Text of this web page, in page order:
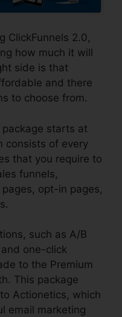
ClickFunnels 2.0,
how much it will
side is that
and there
to choose from.
package starts at
consists of every
that you require to
funnels,
opt-in pages,
such as A/B
one-click
to the Premium
This package
Actionetics, which
email marketing